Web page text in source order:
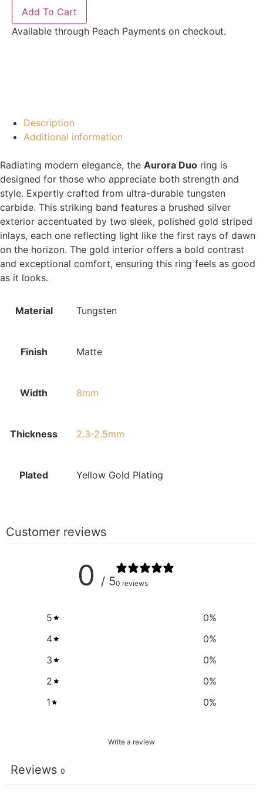
Add To Cart
Available through Peach Payments on checkout.
Description
Additional information
Radiating modern elegance, the Aurora Duo ring is
designed for those who appreciate both strength and
style. Expertly crafted from ultra-durable tungsten
carbide. This striking band features a brushed silver
exterior accentuated by two sleek, polished gold striped
inlays, each one reflecting light like the first rays of dawn
on the horizon. The gold interior offers a bold contrast
and exceptional comfort, ensuring this ring feels as good
as it looks.
Material Tungsten
Finish Matte
Width 8mm
Thickness 2.3-2.5mm
Plated Yellow Gold Plating
Customer reviews
0 / 50 reviews
5 0%
4
0%
3
0%
2
0%
1
0%
Write a review
Reviews 0